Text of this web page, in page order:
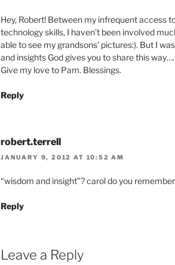
Hey, Robert! Between my infrequent access
technology skills, I haven’t been involved
able to see my grandsons’ pictures:). But I
and insights God gives you to share this
Give my love to Pam. Blessings.
Reply
robert.terrell
JANUARY 9, 2012 AT 10:52 AM
“wisdom and insight”? carol do you
Reply
Leave a Reply